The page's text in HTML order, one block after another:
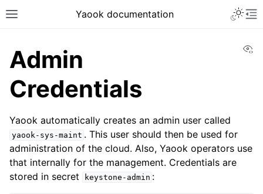
Yaook documentation
Admin
Credentials
Yaook automatically creates an admin user called
yaook-sys-maint . This user should then be used for
administration of the cloud. Also, Yaook operators use
that internally for the management. Credentials are
stored in secret
keystone-admin :